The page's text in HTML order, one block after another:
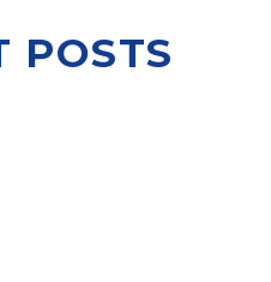
POSTS